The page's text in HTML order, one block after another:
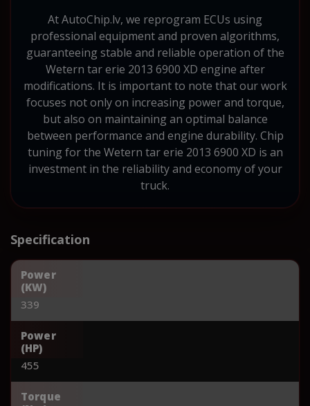
At AutoChip.lv, we reprogram ECUs using
professional equipment and proven algorithms,
guaranteeing stable and reliable operation of the
Wetern tar erie 2013 6900 XD engine after
modifications. It is important to note that our work
focuses not only on increasing power and torque,
but also on maintaining an optimal balance
between performance and engine durability. Chip
tuning for the Wetern tar erie 2013 6900 XD is an
investment in the reliability and economy of your
truck.
Specification
Power
(KW)
339
Power
(HP)
455
Torque